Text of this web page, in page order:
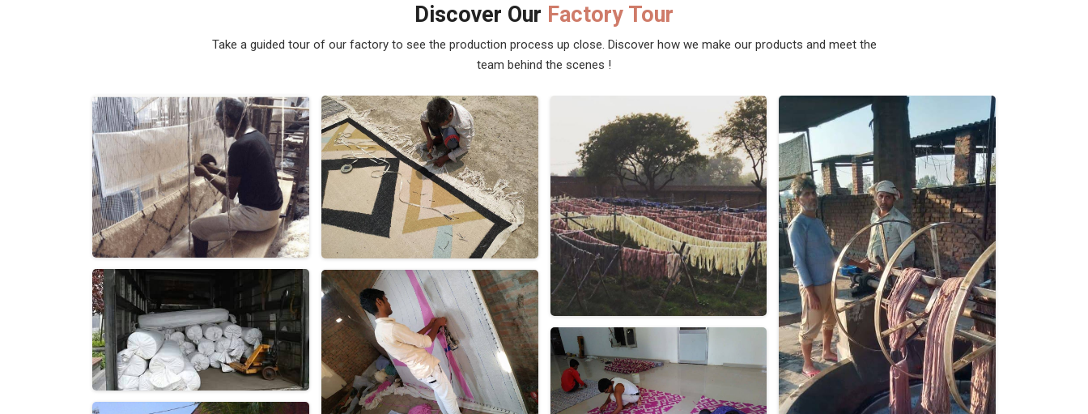
Discover Our Factory Tour
Take a guided tour of our factory to see the production process up close. Discover how we make our products and meet the
team behind the scenes !